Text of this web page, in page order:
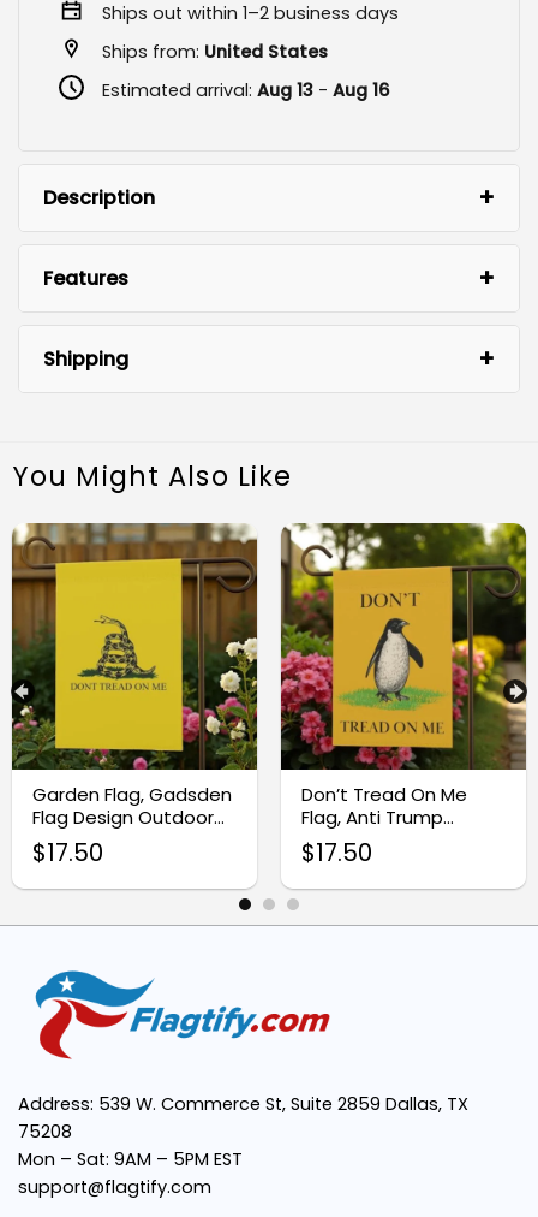
Ships out within 1–2 business days
Ships from: United States
Estimated arrival: Aug 13- Aug 16
Description
Premium Material:
Easy Installation:
Bold Design:
Perfect Size:
Trusted Symbol:
Features
Shipping
You Might Also Like
Garden Flag, Gadsden
Flag Design Outdoor
Banner
$17.50
Don’t Tread On Me
Flag, Anti Trump
Protest Sign
$17.50
Address: 539 W. Commerce St, Suite 2859 Dallas, TX
75208
Mon – Sat: 9AM – 5PM EST
support@flagtify.com